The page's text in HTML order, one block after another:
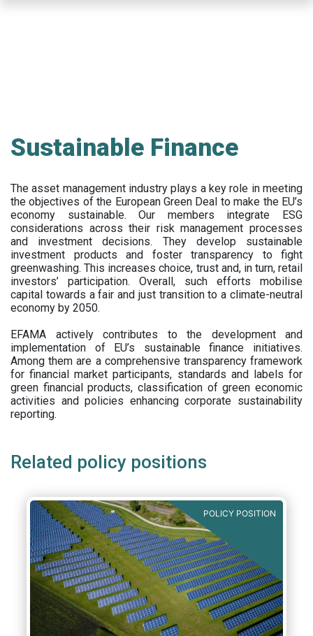
Sustainable Finance
The asset management industry plays a key role in meeting
the objectives of the European Green Deal to make the EU’s
economy sustainable. Our members integrate ESG
considerations across their risk management processes
and investment decisions. They develop sustainable
investment products and foster transparency to fight
greenwashing. This increases choice, trust and, in turn, retail
investors’ participation. Overall, such efforts mobilise
capital towards a fair and just transition to a climate-neutral
economy by 2050.
EFAMA actively contributes to the development and
implementation of EU’s sustainable finance initiatives.
Among them are a comprehensive transparency framework
for financial market participants, standards and labels for
green financial products, classification of green economic
activities and policies enhancing corporate sustainability
reporting.
Related policy positions
POLICY POSITION